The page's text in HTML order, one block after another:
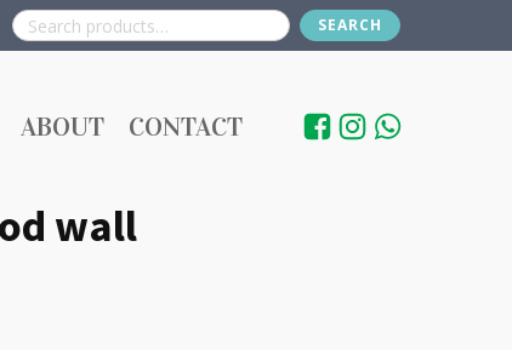
Search
for:
SEARCH
ABOUT CONTACT
wall